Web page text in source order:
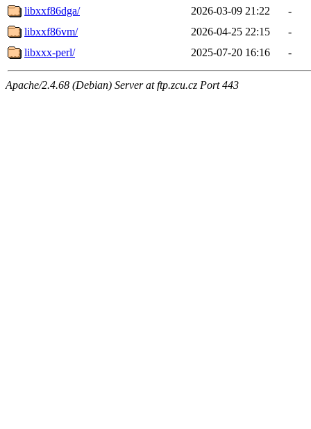
libxxf86dga/
2026-03-09 21:22
-
libxxf86vm/
2026-04-25 22:15
-
libxxx-perl/
2025-07-20 16:16 -
Apache/2.4.68 (Debian) Server at ftp.zcu.cz Port 443